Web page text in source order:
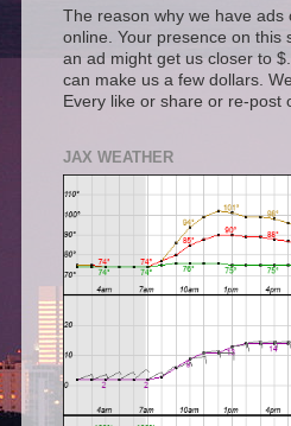
The reason why we have
online. Your presence on this
an ad might get us closer to
can make us a few dollars.
Every like or share or re-post
JAX WEATHER